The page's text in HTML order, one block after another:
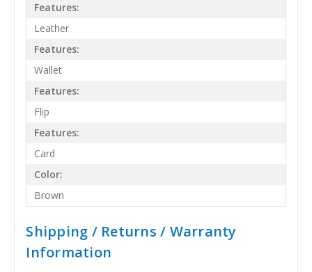
Features:
Leather
Features:
Wallet
Features:
Flip
Features:
Card
Color:
Brown
Shipping / Returns / Warranty
Information